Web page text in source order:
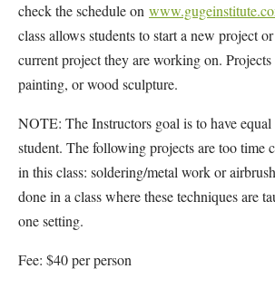
check the schedule on
class allows students to start a new project
current project they are working on.
painting, or wood sculpture.
NOTE: The Instructors goal is to have
student. The following projects are too time
in this class: soldering/metal work or
done in a class where these techniques are
one setting.
Fee: $40 per person